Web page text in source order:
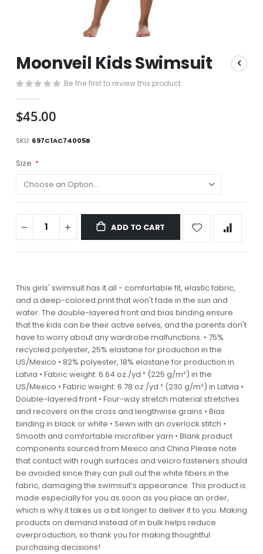
to
the
beginning
of
the
images
Moonveil Kids Swimsuit
Be the first to review this product
$45.00
SKU 697C1AC74005B
Size
ADD TO CART
This girls' swimsuit has it all - comfortable fit, elastic fabric,
and a deep-colored print that won't fade in the sun and
water. The double-layered front and bias binding ensure
that the kids can be their active selves, and the parents don't
have to worry about any wardrobe malfunctions. • 75%
recycled polyester, 25% elastane for production in the
US/Mexico • 82% polyester, 18% elastane for production in
Latvia • Fabric weight: 6.64 oz./yd.² (225 g/m²) in the
US/Mexico • Fabric weight: 6.78 oz./yd.² (230 g/m²) in Latvia •
Double-layered front • Four-way stretch material stretches
and recovers on the cross and lengthwise grains • Bias
binding in black or white • Sewn with an overlock stitch •
Smooth and comfortable microfiber yarn • Blank product
components sourced from Mexico and China Please note
that contact with rough surfaces and velcro fasteners should
be avoided since they can pull out the white fibers in the
fabric, damaging the swimsuit’s appearance. This product is
made especially for you as soon as you place an order,
which is why it takes us a bit longer to deliver it to you. Making
products on demand instead of in bulk helps reduce
overproduction, so thank you for making thoughtful
purchasing decisions!